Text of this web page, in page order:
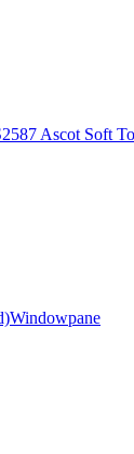
Ascot Soft
Windowpane